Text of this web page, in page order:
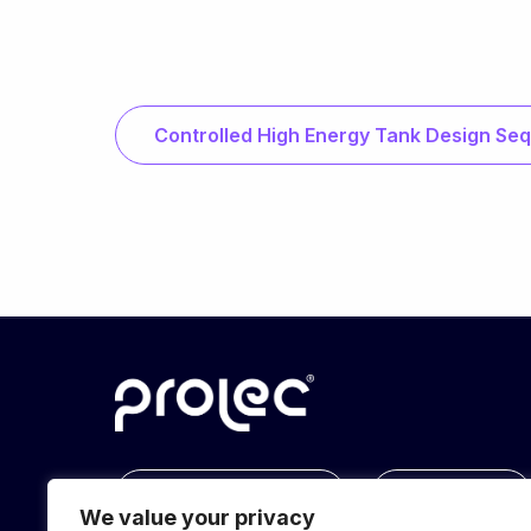
We value your privacy
Controlled High Energy Tank Design